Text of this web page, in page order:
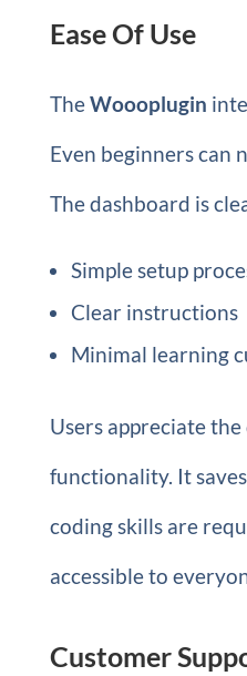
Ease Of Use
TheWoooplugin
Even beginners can
The dashboard is
Simple setup
Clear instructions
Minimal learning
Users appreciate
functionality. It
coding skills are
accessible to
Customer